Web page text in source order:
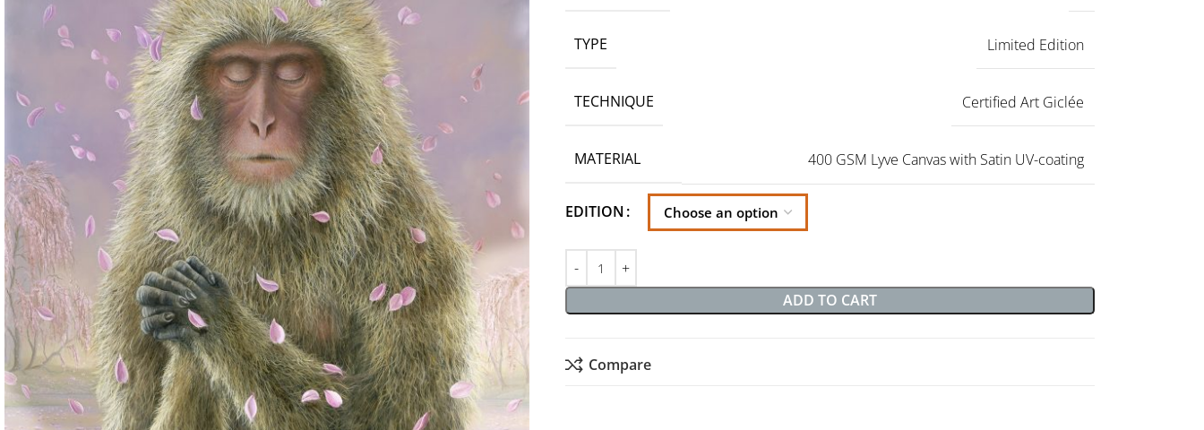
TYPE Limited Edition
TECHNIQUE Certified Art Giclée
MATERIAL 400 GSM Lyve Canvas with Satin UV-coating
EDITION
ADD TO CART
Compare